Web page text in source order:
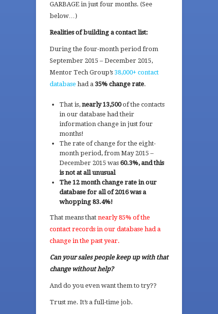
GARBAGE in just four months. (See
below…)
Realities of building a contact list:
During the four-month period from
September 2015 – December 2015,
Mentor Tech Group’s 38,000+ contact
database had a 35% change rate.
That is, nearly 13,500of the contacts
in our database had their
information change in just four
months!
The rate of change for the eight-
month period, from May 2015 –
December 2015 was 60.3%, and this
is not at all unusual
The 12 month change rate in our
database for all of 2016 was a
whopping 83.4%!
That means that nearly 85% of the
contact records in our database had a
change in the past year.
Can your sales people keep up with that
change without help?
And do you even want them to try??
Trust me. It’s a full-time job.